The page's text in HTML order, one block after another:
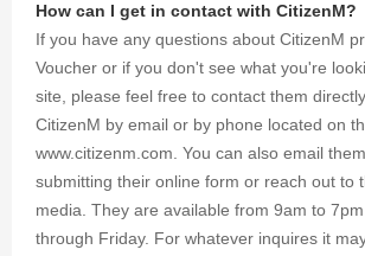
How can I get in contact with CitizenM?
If you have any questions about CitizenM
Voucher or if you don't see what you're
site, please feel free to contact them
CitizenM by email or by phone located on
www.citizenm.com. You can also email
submitting their online form or reach out to
media. They are available from 9am to
through Friday. For whatever inquires it